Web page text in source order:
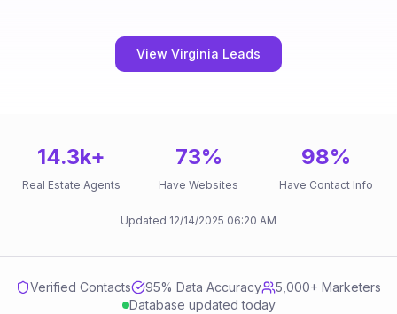
View Virginia Leads
14.3k+
Real Estate Agents
73%
Have Websites
98%
Have Contact Info
Updated 12/14/2025 06:20 AM
Verified Contacts 95% Data Accuracy
5,000+ Marketers
Database updated today